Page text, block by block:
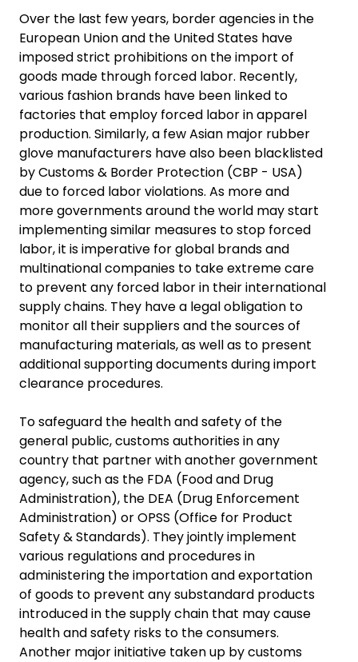
Over the last few years, border agencies in the
European Union and the United States have
imposed strict prohibitions on the import of
goods made through forced labor. Recently,
various fashion brands have been linked to
factories that employ forced labor in apparel
production. Similarly, a few Asian major rubber
glove manufacturers have also been blacklisted
by Customs & Border Protection (CBP - USA)
due to forced labor violations. As more and
more governments around the world may start
implementing similar measures to stop forced
labor, it is imperative for global brands and
multinational companies to take extreme care
to prevent any forced labor in their international
supply chains. They have a legal obligation to
monitor all their suppliers and the sources of
manufacturing materials, as well as to present
additional supporting documents during import
clearance procedures.
To safeguard the health and safety of the
general public, customs authorities in any
country that partner with another government
agency, such as the FDA (Food and Drug
Administration), the DEA (Drug Enforcement
Administration) or OPSS (Office for Product
Safety & Standards). They jointly implement
various regulations and procedures in
administering the importation and exportation
of goods to prevent any substandard products
introduced in the supply chain that may cause
health and safety risks to the consumers.
Another major initiative taken up by customs